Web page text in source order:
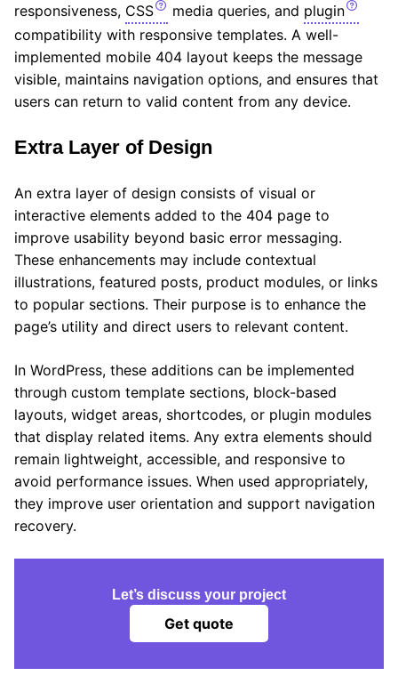
responsiveness, CSS media queries, and plugin
compatibility with responsive templates. A well-
implemented mobile 404 layout keeps the message
visible, maintains navigation options, and ensures that
users can return to valid content from any device.
Extra Layer of Design
An extra layer of design consists of visual or
interactive elements added to the 404 page to
improve usability beyond basic error messaging.
These enhancements may include contextual
illustrations, featured posts, product modules, or links
to popular sections. Their purpose is to enhance the
page’s utility and direct users to relevant content.
In WordPress, these additions can be implemented
through custom template sections, block-based
layouts, widget areas, shortcodes, or plugin modules
that display related items. Any extra elements should
remain lightweight, accessible, and responsive to
avoid performance issues. When used appropriately,
they improve user orientation and support navigation
recovery.
Let’s discuss your project
Get quote